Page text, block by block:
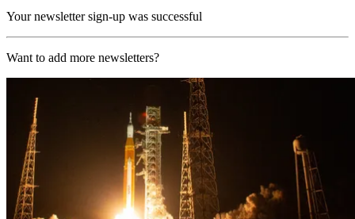
Your newsletter sign-up was successful
Want to add more newsletters?